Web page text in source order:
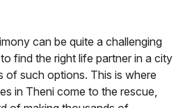
can be quite a challenging
find the right life partner in a city
of such options. This is where
in Theni come to the rescue,